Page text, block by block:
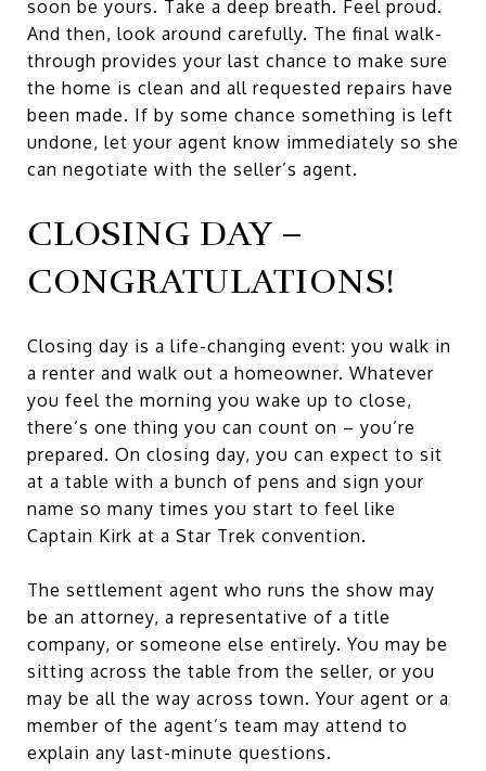
soon be yours. Take a deep breath. Feel proud.
And then, look around carefully. The final walk-
through provides your last chance to make sure
the home is clean and all requested repairs have
been made. If by some chance something is left
undone, let your agent know immediately so she
can negotiate with the seller’s agent.
CLOSING DAY –
CONGRATULATIONS!
Closing day is a life-changing event: you walk in
a renter and walk out a homeowner. Whatever
you feel the morning you wake up to close,
there’s one thing you can count on – you’re
prepared. On closing day, you can expect to sit
at a table with a bunch of pens and sign your
name so many times you start to feel like
Captain Kirk at a Star Trek convention.
The settlement agent who runs the show may
be an attorney, a representative of a title
company, or someone else entirely. You may be
sitting across the table from the seller, or you
may be all the way across town. Your agent or a
member of the agent’s team may attend to
explain any last-minute questions.